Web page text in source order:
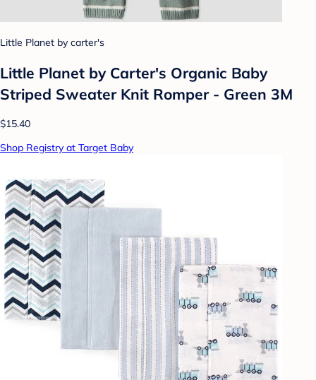
Little Planet by carter's
Little Planet by Carter's Organic️ Baby
Striped Sweater Knit Romper - Green 3M
$15.40
Shop Registry at Target Baby